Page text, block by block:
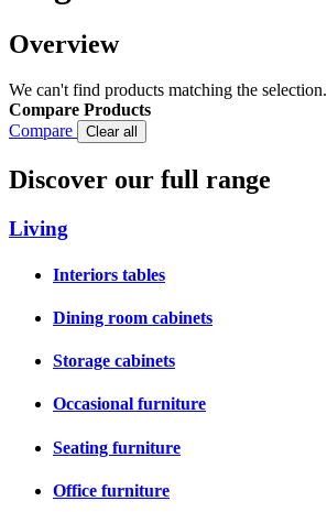
Overview
We can't find products matching the selection.
Compare Products
Compare
Clear all
Discover our full range
Living
Interiors tables
Dining room cabinets
Storage cabinets
Occasional furniture
Seating furniture
Office furniture